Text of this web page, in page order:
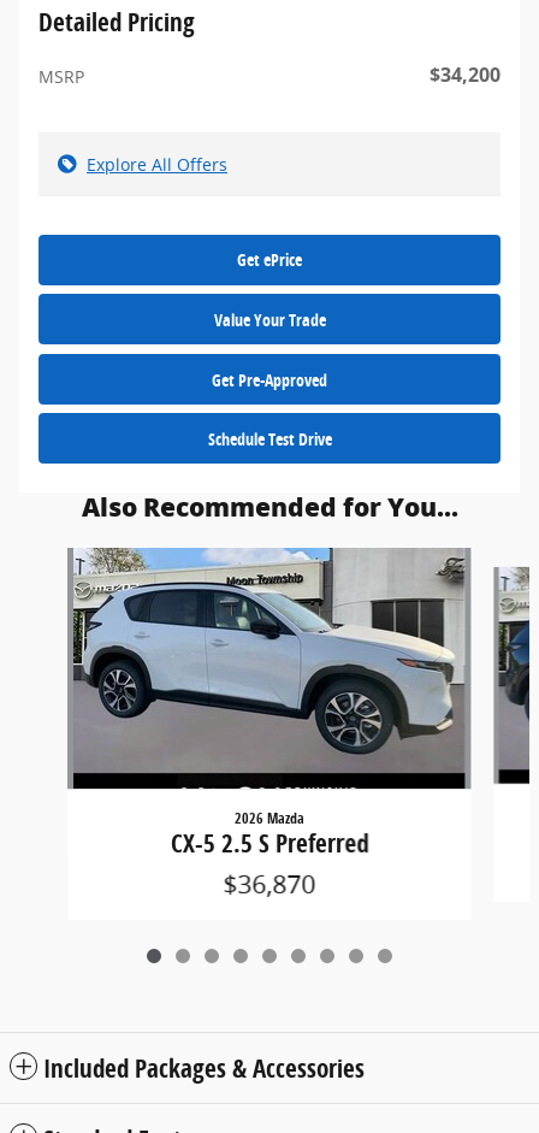
Detailed Pricing
MSRP $34,200
Explore All Offers
Get ePrice
Value Your Trade
Get Pre-Approved
Schedule Test Drive
Also Recommended for You...
Slide 1 of 9
2026 Mazda
CX-5 2.5 S Preferred
$36,870
Included Packages & Accessories